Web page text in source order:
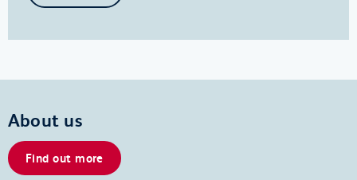
About us
Find out more